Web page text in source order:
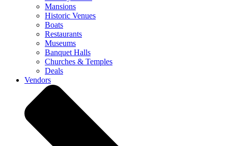
Mansions
Historic Venues
Boats
Restaurants
Museums
Banquet Halls
Churches & Temples
Deals
Vendors